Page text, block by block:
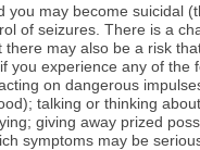
may become suicidal
of seizures. There is a
may also be a risk
experience any of the
on dangerous
talking or thinking
giving away prized
symptoms may be